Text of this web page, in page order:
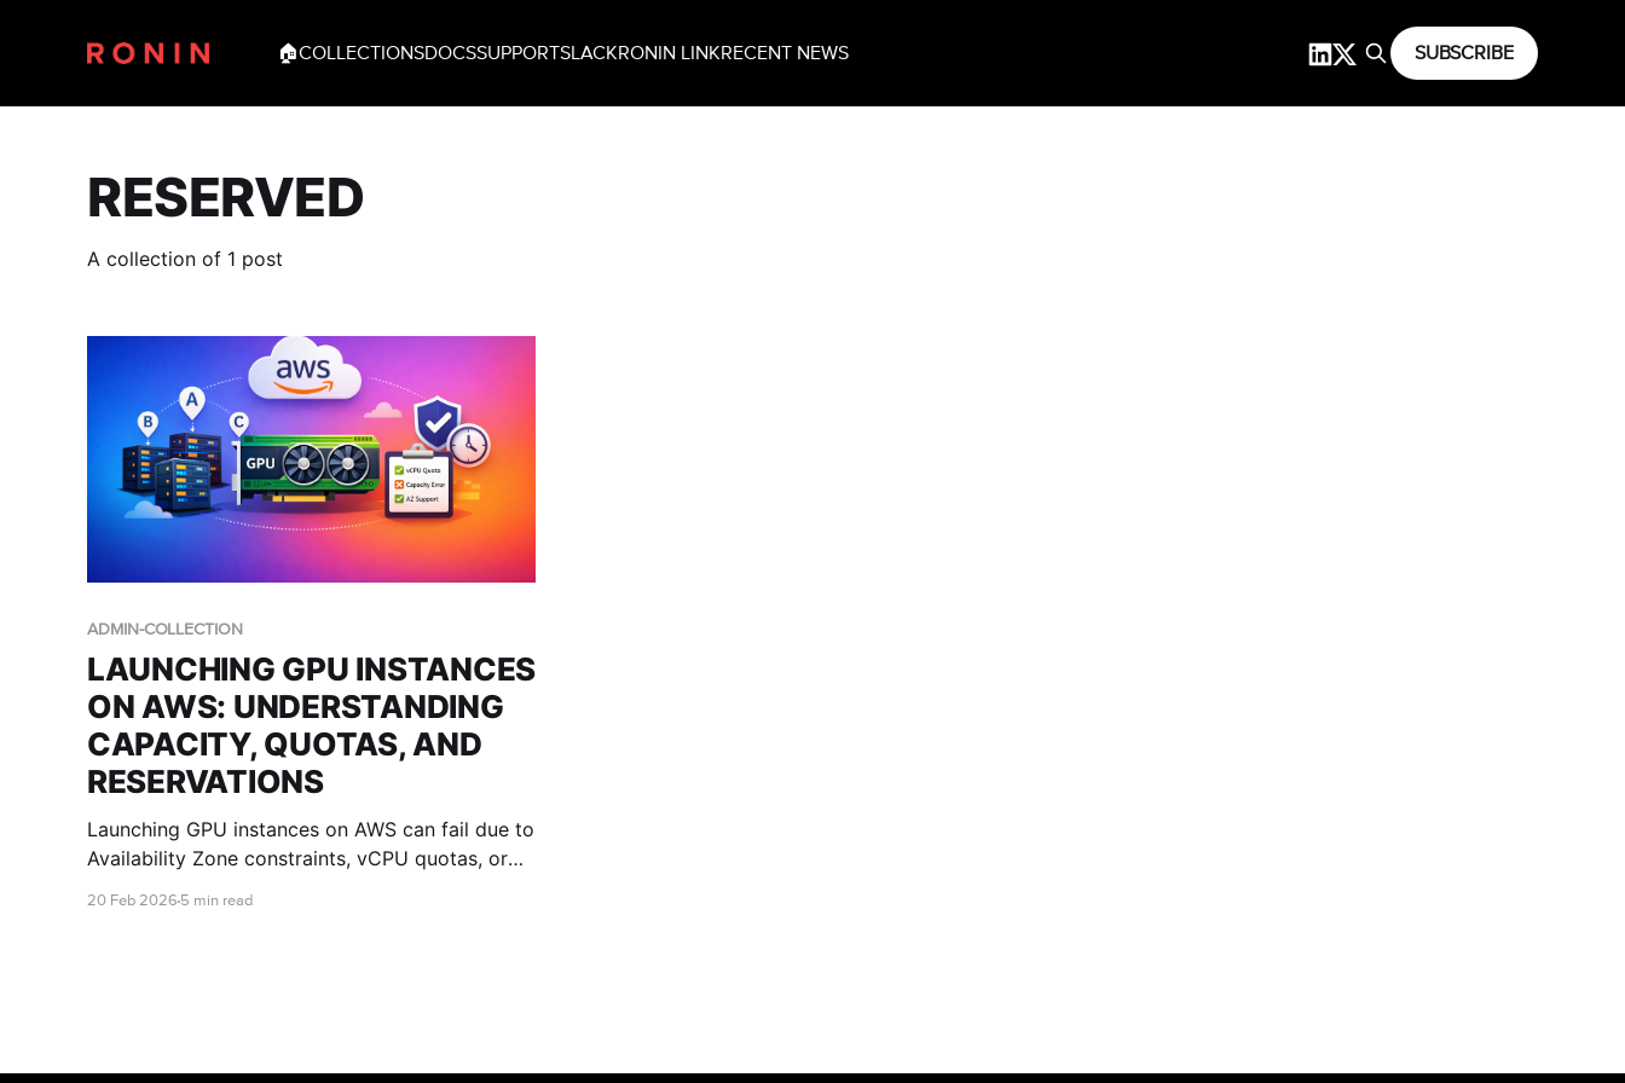
🏠COLLECTIONSDOCSSUPPORTSLACKRONIN LINKRECENT NEWS SUBSCRIBE
RESERVED
A collection of 1 post
ADMIN-COLLECTION
LAUNCHING GPU INSTANCES
ON AWS: UNDERSTANDING
CAPACITY, QUOTAS, AND
RESERVATIONS
Launching GPU instances on AWS can fail due to
Availability Zone constraints, vCPU quotas, or
20 Feb 2026 5 min read